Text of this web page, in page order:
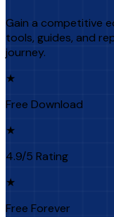
Gain a competitive
tools, guides, and
journey.
★
Free Download
★
4.9/5 Rating
★
Free Forever